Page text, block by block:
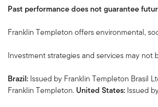
Past performance does not guarantee
Franklin Templeton offers environmental,
Investment strategies and services may
Brazil: Issued by Franklin Templeton Brasil
Franklin Templeton. United States: Issued